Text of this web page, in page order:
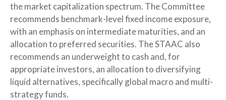
the market capitalization spectrum. The Committee
recommends benchmark-level fixed income exposure,
with an emphasis on intermediate maturities, and an
allocation to preferred securities. The STAAC also
recommends an underweight to cash and, for
appropriate investors, an allocation to diversifying
liquid alternatives, specifically global macro and multi-
strategy funds.